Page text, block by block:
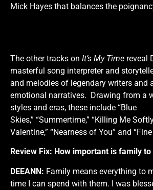
Mick Hayes that balances the
The other tracks on It’s My Time reveal
masterful song interpreter and
and melodies of legendary writers and
emotional narratives. Drawing from a
styles and eras, these include “Blue
Skies,” “Summertime,” “Killing Me
Valentine,” “Nearness of You” and
Review Fix: How important is family to
DEEANN: Family means everything to
time I can spend with them. I was